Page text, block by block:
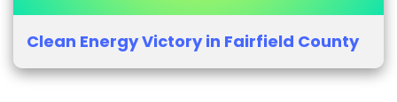
Clean Energy Victory in Fairfield County